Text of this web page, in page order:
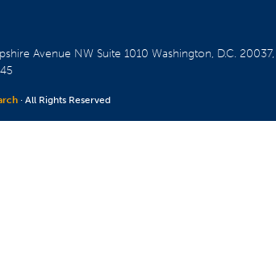
Avenue NW Suite 1010Washington, D.C. 20037,
· All Rights Reserved